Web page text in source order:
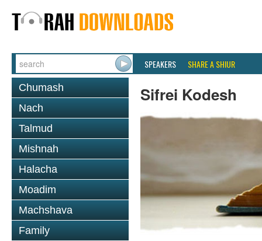
SPEAKERS SHARE A SHIUR
Chumash
Nach
Talmud
Mishnah
Halacha
Moadim
Machshava
Family
Sifrei Kodesh